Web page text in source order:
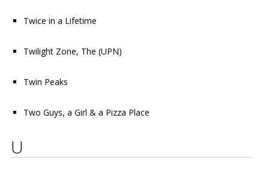
Twice in a Lifetime
Twilight Zone, The (UPN)
Twin Peaks
Two Guys, a Girl & a Pizza Place
U